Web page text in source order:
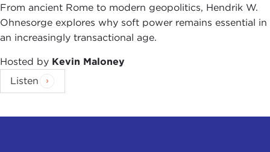
From ancient Rome to modern geopolitics, Hendrik W.
Ohnesorge explores why soft power remains essential in
an increasingly transactional age.
Hosted by Kevin Maloney
Listen